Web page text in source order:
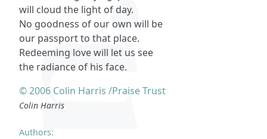
Authors:
will cloud the light of day.
No goodness of our own will be
our passport to that place.
Redeeming love will let us see
the radiance of his face.
© 2006 Colin Harris /Praise Trust
Colin Harris